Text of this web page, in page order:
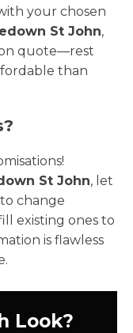
your chosen
St John,
quote—rest
than
St John, let
change
existing ones to
is flawless
Look?